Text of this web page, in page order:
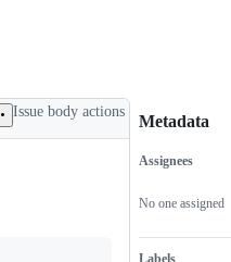
Issue body actions
Metadata
Metadata
Assignees
No one assigned
Labels
Issue
actions